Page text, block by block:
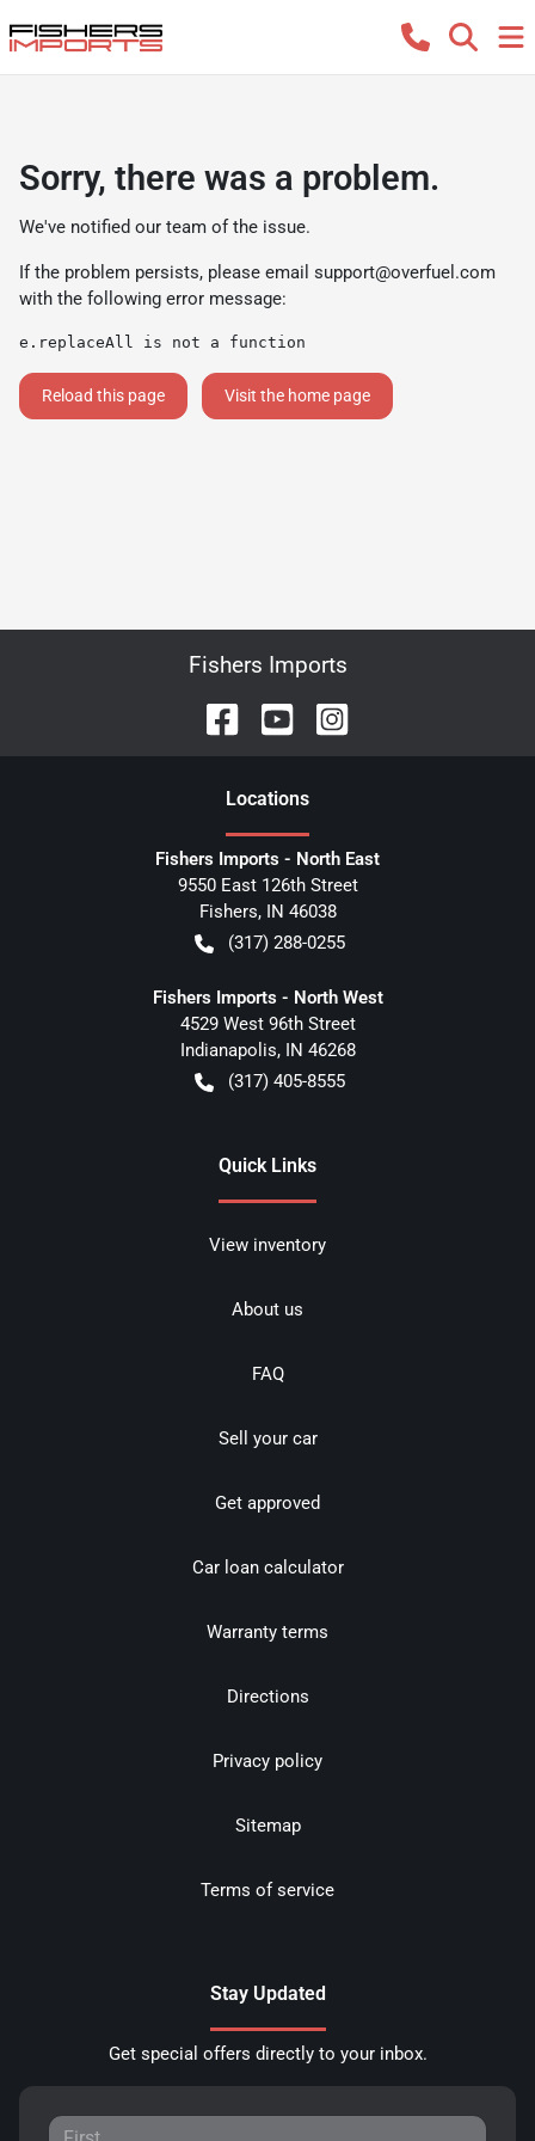
Sorry, there was a problem.
We've notified our team of the issue.
If the problem persists, please email support@overfuel.com
with the following error message:
e.replaceAll is not a function
Reload this page Visit the home page
Fishers Imports
Locations
Fishers Imports - North East
9550 East 126th Street
Fishers, IN 46038
(317) 288-0255
Fishers Imports - North West
4529 West 96th Street
Indianapolis, IN 46268
(317) 405-8555
Quick Links
View inventory
About us
FAQ
Sell your car
Get approved
Car loan calculator
Warranty terms
Directions
Privacy policy
Sitemap
Terms of service
Stay Updated
Get special offers directly to your inbox.